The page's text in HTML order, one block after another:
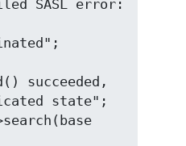
state";